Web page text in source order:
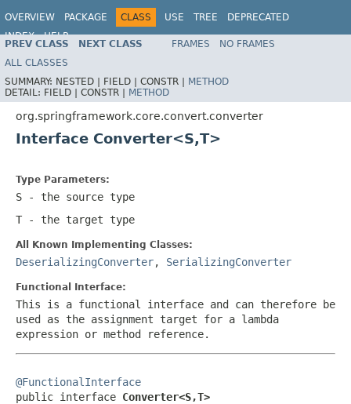
OVERVIEW PACKAGE CLASS USE TREE
DEPRECATED
INDEX
HELP
Spring Framework
PREV CLASS NEXT CLASS FRAMES
NO FRAMES
ALL CLASSES
SUMMARY: NESTED | FIELD | CONSTR | METHOD
DETAIL: FIELD | CONSTR | METHOD
org.springframework.core.convert.converter
Interface Converter<S,T>
Type Parameters:
S - the source type
T - the target type
All Known Implementing Classes:
DeserializingConverter, SerializingConverter
Functional Interface:
This is a functional interface and can therefore be
used as the assignment target for a lambda
expression or method reference.
@FunctionalInterface
public interface Converter<S,T>